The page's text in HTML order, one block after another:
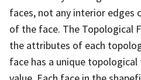
faces, not any interior edges
of the face. The Topological
the attributes of each
face has a unique